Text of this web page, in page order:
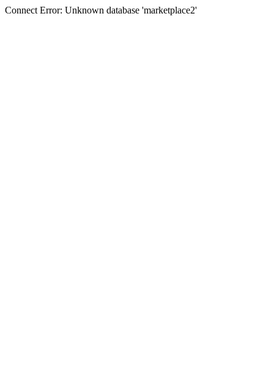
Connect Error: Unknown database 'marketplace2'